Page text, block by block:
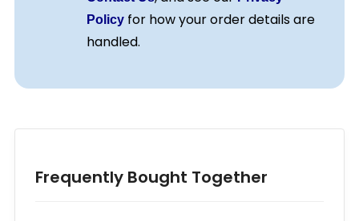
Policy for how your order details are
handled.
Frequently Bought Together